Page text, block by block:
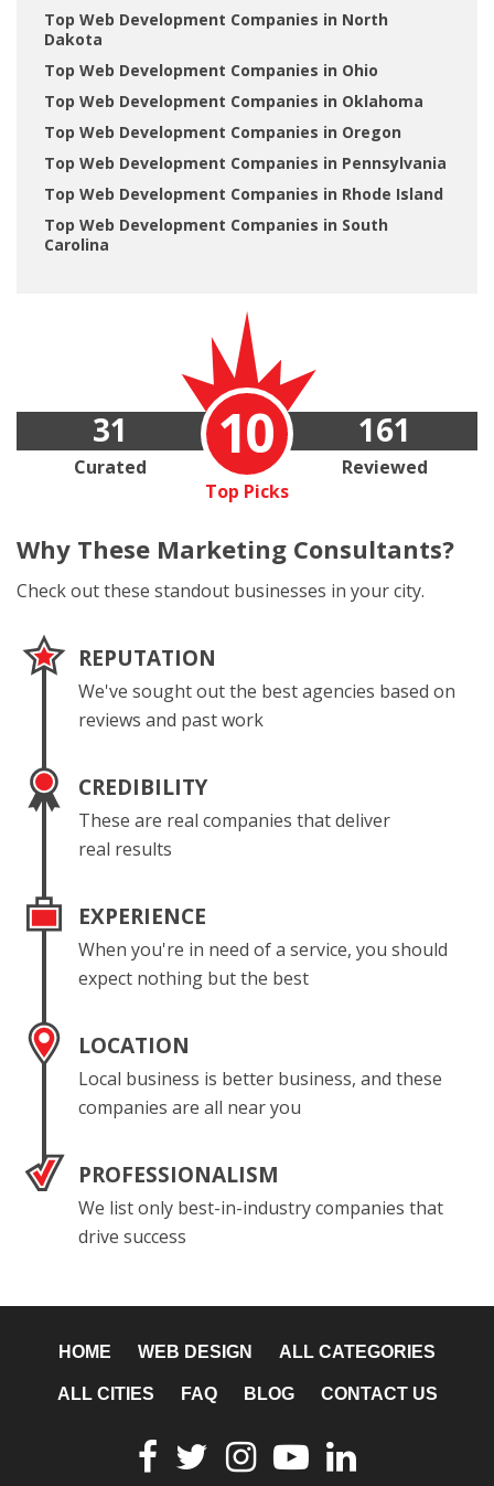
Top Web Development Companies in North
Dakota
Top Web Development Companies in Ohio
Top Web Development Companies in Oklahoma
Top Web Development Companies in Oregon
Top Web Development Companies in Pennsylvania
Top Web Development Companies in Rhode Island
Top Web Development Companies in South
Carolina
10
Top Picks
31
Curated
161
Reviewed
Why These Marketing Consultants?
Check out these standout businesses in your city.
REPUTATION
We've sought out the best agencies based on
reviews and past work
CREDIBILITY
These are real companies that deliver
real results
EXPERIENCE
When you're in need of a service, you should
expect nothing but the best
LOCATION
Local business is better business, and these
companies are all near you
PROFESSIONALISM
We list only best-in-industry companies that
drive success
HOME WEB DESIGN ALL CATEGORIES
ALL CITIES FAQ BLOG CONTACT US